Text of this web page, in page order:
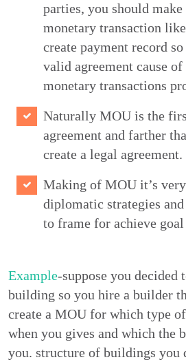
parties, you should
monetary transaction
create payment record so
valid agreement cause
monetary transactions
Naturally MOU is the
agreement and farther
create a legal agreement.
Making of MOU it’s
diplomatic strategies
to frame for achieve
Example-suppose you decided
building so you hire a builder
create a MOU for which type
when you gives and which the
you. structure of buildings you